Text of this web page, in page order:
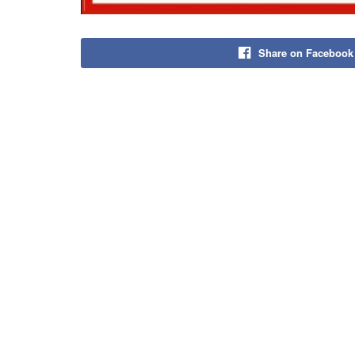
Share on Facebook